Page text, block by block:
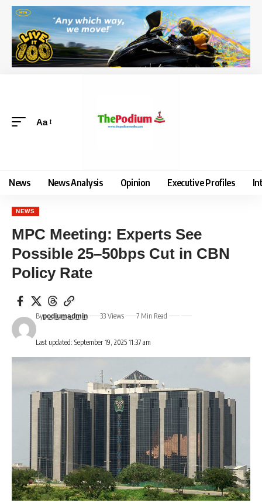
Aa
News News Analysis Opinion Executive Profiles
NEWS
MPC Meeting: Experts See
Possible 25–50bps Cut in CBN
Policy Rate
Last updated: September 19, 2025 11:37 am
Bypodiumadmin 33 Views 7 Min Read